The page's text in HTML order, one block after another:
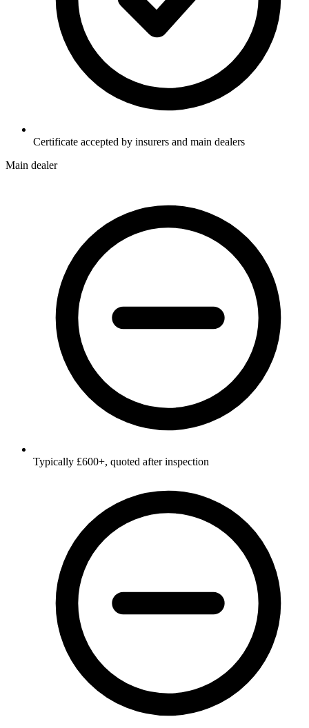
Certificate accepted by insurers and main dealers
Main dealer
Typically £600+, quoted after inspection